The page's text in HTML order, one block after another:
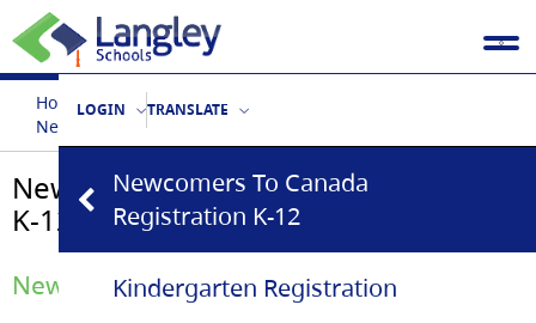
LOGIN TRANSLATE
Newcomers To Canada
Registration K-12
Kindergarten Registration
Home Our Schools
School Registration
Newcomers to Canada Registration K-12
Newcomers to Canada Registration
K-12
Newcomers Welcome Centre